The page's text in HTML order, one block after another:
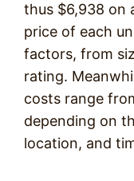
thus $6,938 on
price of each
factors, from
rating.
costs range
depending on
location, and